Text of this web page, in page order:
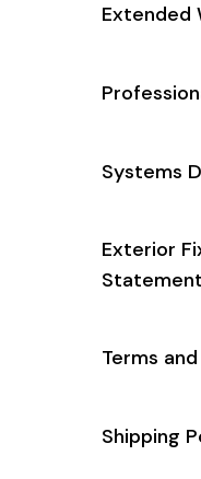
Extended
Systems
Exterior
Statement
Terms
Shipping